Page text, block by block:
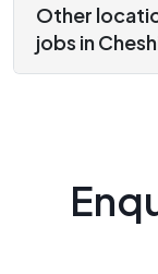
Other
jobs in